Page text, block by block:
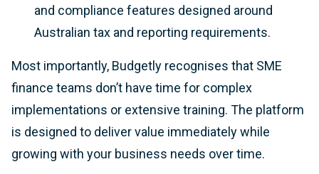
and compliance features designed around
Australian tax and reporting requirements.
Most importantly, Budgetly recognises that SME
finance teams don’t have time for complex
implementations or extensive training. The platform
is designed to deliver value immediately while
growing with your business needs over time.